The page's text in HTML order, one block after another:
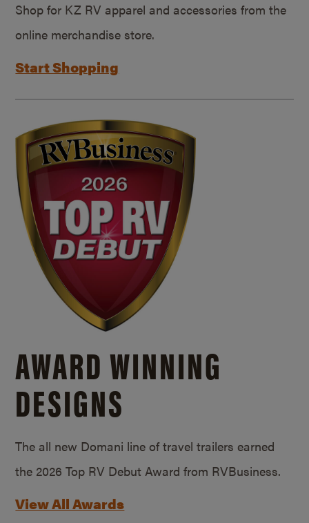
Shop for KZ RV apparel and accessories from the
online merchandise store.
Start Shopping
AWARD WINNING
DESIGNS
The all new Domani line of travel trailers earned
the 2026 Top RV Debut Award from RVBusiness.
View All Awards